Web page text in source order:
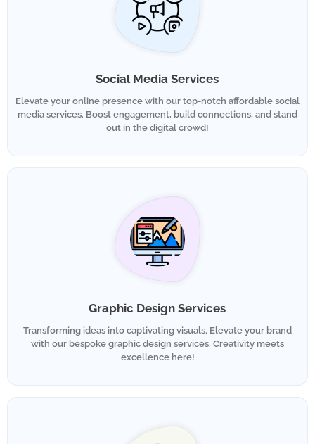
Social Media Services
Elevate your online presence with our top-notch affordable social
media services. Boost engagement, build connections, and stand
out in the digital crowd!
Graphic Design Services
Transforming ideas into captivating visuals. Elevate your brand
with our bespoke graphic design services. Creativity meets
excellence here!